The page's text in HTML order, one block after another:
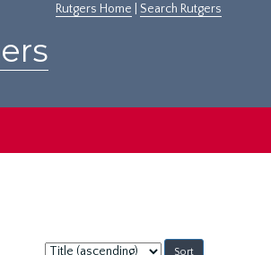
Rutgers Home Search Rutgers
Sort